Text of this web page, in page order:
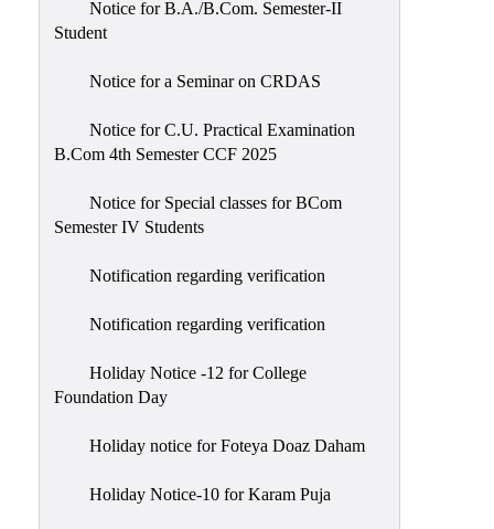
Notice for B.A./B.Com. Semester-II
Student
Notice for a Seminar on CRDAS
Notice for C.U. Practical Examination
B.Com 4th Semester CCF 2025
Notice for Special classes for BCom
Semester IV Students
Notification regarding verification
Notification regarding verification
Holiday Notice -12 for College
Foundation Day
Holiday notice for Foteya Doaz Daham
Holiday Notice-10 for Karam Puja